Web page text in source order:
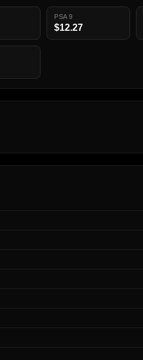
PSA 9
$12.27